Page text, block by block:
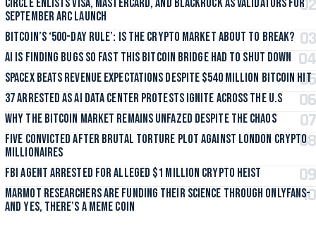
Circle Enlists Visa, Mastercard, and BlackRock as Validators for
September Arc Launch
Bitcoin’s ‘500-Day Rule’: Is the Crypto Market About to Break?
AI Is Finding Bugs So Fast This Bitcoin Bridge Had to Shut Down
SpaceX Beats Revenue Expectations Despite $540 Million Bitcoin Hit
37 Arrested as AI Data Center Protests Ignite Across the U.S
Why the Bitcoin Market Remains Unfazed Despite the Chaos
Five Convicted After Brutal Torture Plot Against London Crypto
Millionaires
FBI Agent Arrested for Alleged $1 Million Crypto Heist
Marmot Researchers Are Funding Their Science Through OnlyFans-
And Yes, There’s a Meme Coin